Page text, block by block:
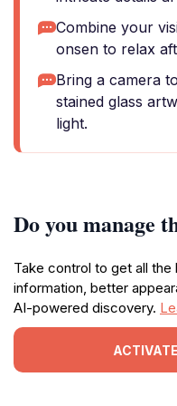
Combine your
onsen to relax
Bring a camera
stained glass
light.
Do you manage
Take control to get all
information, better
AI-powered discovery.